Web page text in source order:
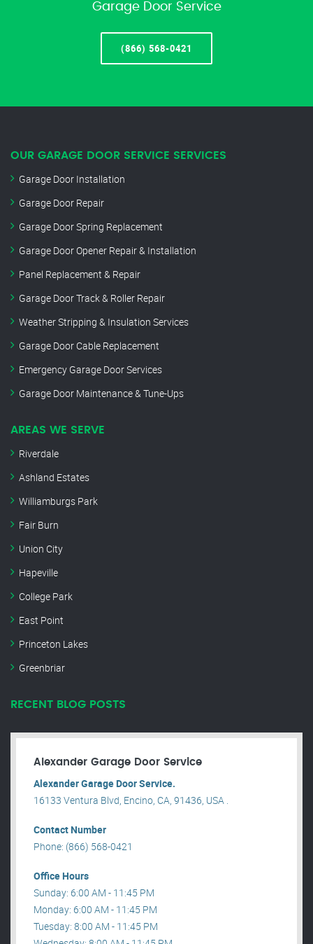
Garage Door Service
(866) 568-0421
OUR GARAGE DOOR SERVICE SERVICES
Garage Door Installation
Garage Door Repair
Garage Door Spring Replacement
Garage Door Opener Repair & Installation
Panel Replacement & Repair
Garage Door Track & Roller Repair
Weather Stripping & Insulation Services
Garage Door Cable Replacement
Emergency Garage Door Services
Garage Door Maintenance & Tune-Ups
AREAS WE SERVE
Riverdale
Ashland Estates
Williamburgs Park
Fair Burn
Union City
Hapeville
College Park
East Point
Princeton Lakes
Greenbriar
RECENT BLOG POSTS
Alexander Garage Door Service
Alexander Garage Door Service.
16133 Ventura Blvd, Encino, CA, 91436, USA .
Contact Number
Phone: (866) 568-0421
Office Hours
Sunday: 6:00 AM - 11:45 PM
Monday: 6:00 AM - 11:45 PM
Tuesday: 8:00 AM - 11:45 PM